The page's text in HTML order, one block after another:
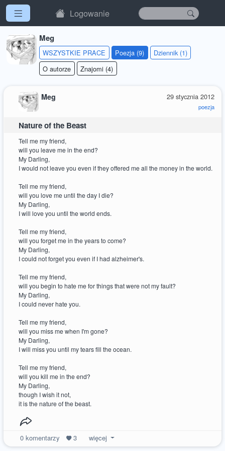
Logowanie
Meg
WSZYSTKIE PRACE Poezja (9)
Dziennik (1)
O autorze
Znajomi (4)
29 stycznia 2012
poezja
Meg
Nature of the Beast
Tell me my friend,
will you leave me in the end?
My Darling,
I would not leave you even if they offered me all the money in the world.
Tell me my friend,
will you love me until the day I die?
My Darling,
I will love you until the world ends.
Tell me my friend,
will you forget me in the years to come?
My Darling,
I could not forget you even if I had alzheimer's.
Tell me my friend,
will you begin to hate me for things that were not my fault?
My Darling,
I could never hate you.
Tell me my friend,
will you miss me when I'm gone?
My Darling,
I will miss you until my tears fill the ocean.
Tell me my friend,
will you kill me in the end?
My Darling,
though I wish it not,
it is the nature of the beast.
0komentarzy 3 więcej